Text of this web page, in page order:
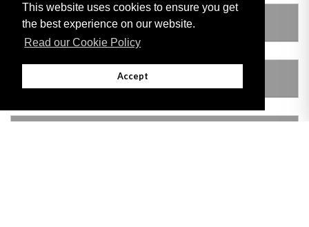
This website uses cookies to ensure you get
the best experience on our website.
Read our Cookie Policy
Accept
LEGISLATION MADE UNDER
AMENDING LEGISLATION